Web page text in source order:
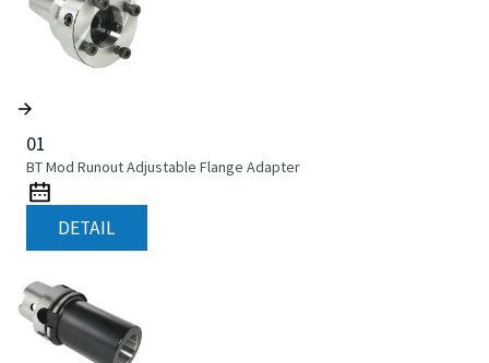
01
BT Mod Runout Adjustable Flange Adapter
DETAIL